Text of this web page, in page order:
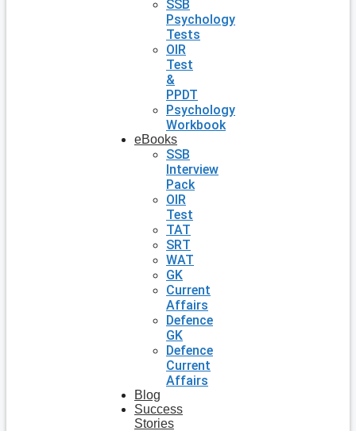
SSB
Psychology
Tests
OIR
Test
&
PPDT
Psychology
Workbook
eBooks
SSB
Interview
Pack
OIR
Test
TAT
SRT
WAT
GK
Current
Affairs
Defence
GK
Defence
Current
Affairs
Blog
Success
Stories